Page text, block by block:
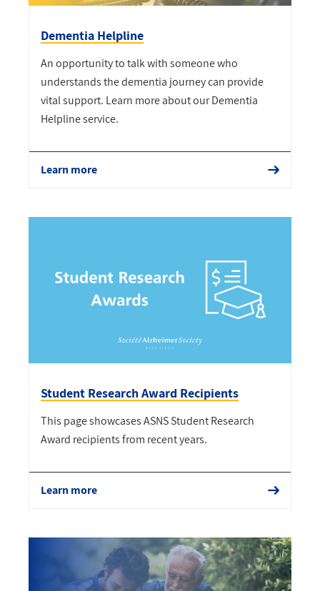
Dementia Helpline
An opportunity to talk with someone who
understands the dementia journey can provide
vital support. Learn more about our Dementia
Helpline service.
Learn more
Student Research Award Recipients
This page showcases ASNS Student Research
Award recipients from recent years.
Learn more